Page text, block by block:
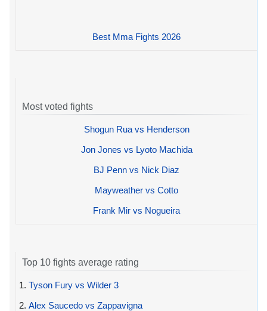
Best Mma Fights 2026
Most voted fights
Shogun Rua vs Henderson
Jon Jones vs Lyoto Machida
BJ Penn vs Nick Diaz
Mayweather vs Cotto
Frank Mir vs Nogueira
Top 10 fights average rating
1. Tyson Fury vs Wilder 3
2. Alex Saucedo vs Zappavigna